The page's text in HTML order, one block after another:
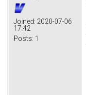
Joined: 2020-07-06
17:42
Posts: 1